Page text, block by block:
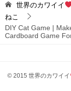
世界のカワイイ
ねこ
DIY Cat Game |
Cardboard Game
© 2015 世界のカワイイ